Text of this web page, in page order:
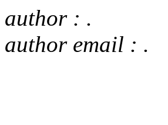
author : .
author email : .